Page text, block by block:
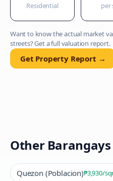
Residential per
Want to know the actual market
streets? Get a full valuation report.
Get Property Report →
Other
Quezon (Poblacion)₱3,930/